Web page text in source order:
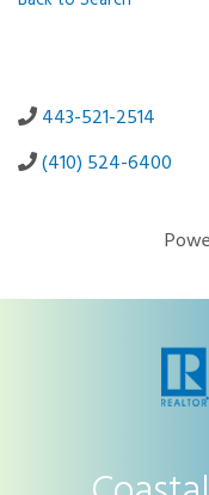
443-521-2514
(410) 524-6400